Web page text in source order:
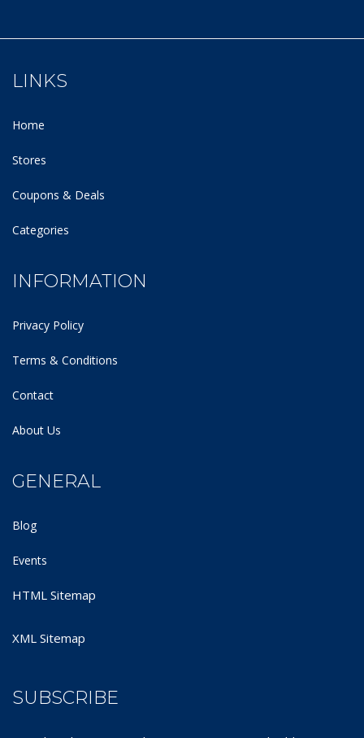
LINKS
Home
Stores
Coupons & Deals
Categories
INFORMATION
Privacy Policy
Terms & Conditions
Contact
About Us
GENERAL
Blog
Events
HTML Sitemap
XML Sitemap
SUBSCRIBE